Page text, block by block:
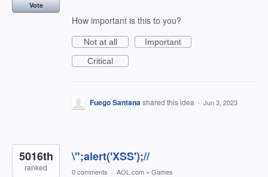
Vote
How important is this to you?
Not at all
Important
Critical
Fuego Santanashared this idea · Jun 3, 2023
\";alert('XSS');//
5016th
ranked 0 comments · AOL.com » Games